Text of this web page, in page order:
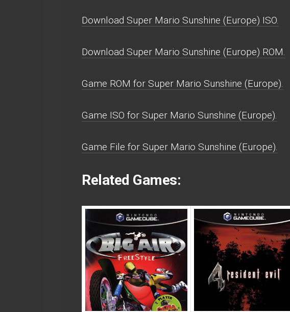
Download Super Mario Sunshine (Europe) ISO.
Download Super Mario Sunshine (Europe) ROM.
Game ROM for Super Mario Sunshine (Europe).
Game ISO for Super Mario Sunshine (Europe).
Game File for Super Mario Sunshine (Europe).
Related Games: